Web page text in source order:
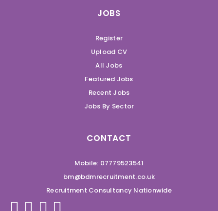
JOBS
Register
Upload CV
All Jobs
Featured Jobs
Recent Jobs
Jobs By Sector
CONTACT
Mobile: 07779523541
bm@bdmrecruitment.co.uk
Recruitment Consultancy Nationwide